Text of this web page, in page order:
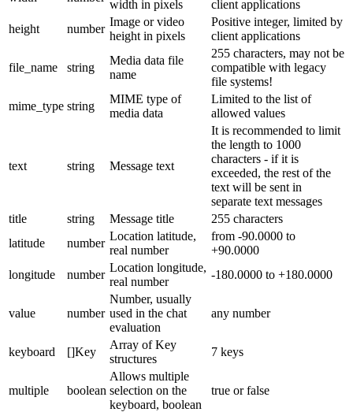
width in pixels
client applications
height
number
Image or video
height in pixels
Positive integer, limited by
client applications
file_name string
Media data file
name
255 characters, may not be
compatible with legacy
file systems!
mime_type string
MIME type of
media data
Limited to the list of
allowed values
text string Message text
It is recommended to limit
the length to 1000
characters - if it is
exceeded, the rest of the
text will be sent in
separate text messages
title
string Message title
255 characters
latitude
number
Location latitude,
real number
from -90.0000 to
+90.0000
longitude
number
Location longitude,
real number
-180.0000 to +180.0000
value number
Number, usually
used in the chat
evaluation
any number
keyboard []Key
Array of Key
structures
7 keys
multiple boolean
Allows multiple
selection on the
keyboard, boolean
true or false